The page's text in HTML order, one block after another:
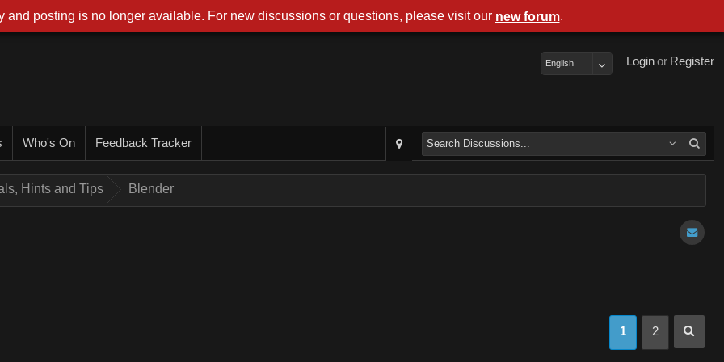
Register
or
Login
English
Who's On Feedback Tracker
Hints and Tips Blender
1 2
and posting is no longer available. For new discussions or questions, please visit our new forum.